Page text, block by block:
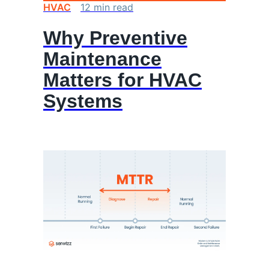
HVAC 12 min read
Why Preventive
Maintenance
Matters for HVAC
Systems